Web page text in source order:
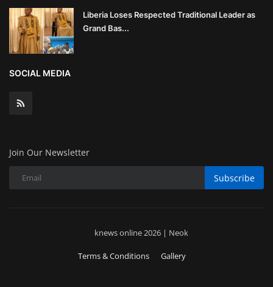
Liberia Loses Respected Traditional Leader as
Grand Bas...
SOCIAL MEDIA
Join Our Newsletter
Subscribe
knews online 2026 | Neok
Terms & Conditions Gallery